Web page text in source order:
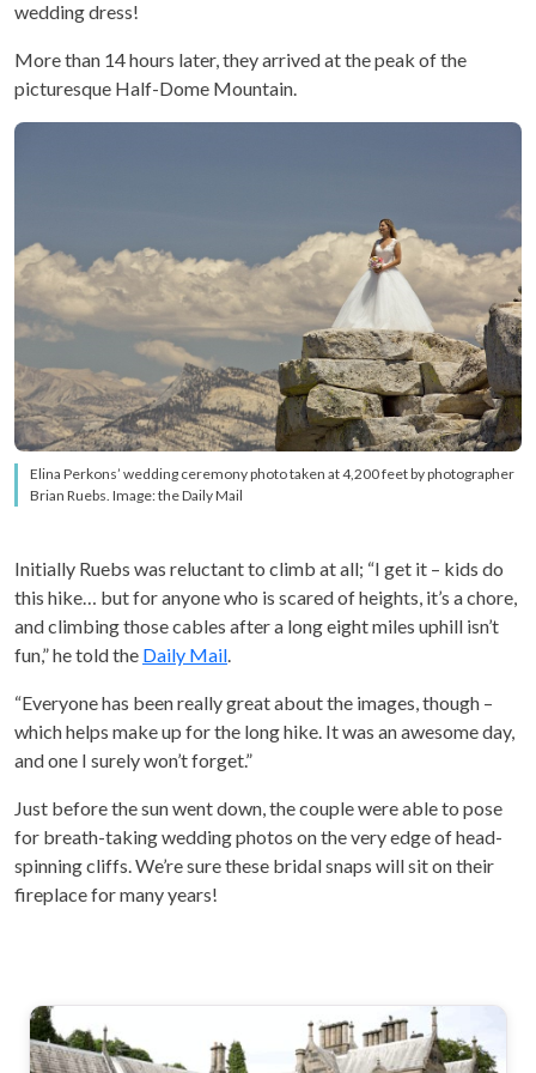
wedding dress!
More than 14 hours later, they arrived at the peak of the
picturesque Half-Dome Mountain.
Elina Perkons’ wedding ceremony photo taken at 4,200 feet by photographer
Brian Ruebs. Image: the Daily Mail
Initially Ruebs was reluctant to climb at all; “I get it – kids do
this hike… but for anyone who is scared of heights, it’s a chore,
and climbing those cables after a long eight miles uphill isn’t
fun,” he told the Daily Mail.
“Everyone has been really great about the images, though –
which helps make up for the long hike. It was an awesome day,
and one I surely won’t forget.”
Just before the sun went down, the couple were able to pose
for breath-taking wedding photos on the very edge of head-
spinning cliffs. We’re sure these bridal snaps will sit on their
fireplace for many years!